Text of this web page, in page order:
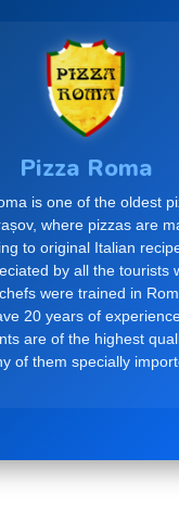
Pizza Roma
is one of the oldest
where pizzas are
to original Italian
by all the tourists
were trained in
20 years of
are of the highest
of them specially